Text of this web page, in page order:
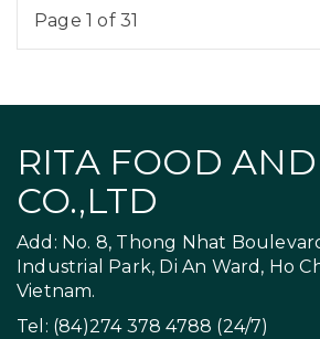
Page 1 of 31
RITA FOOD
CO.,LTD
Add: No. 8, Thong Nhat
Industrial Park, Di An Ward, Ho
Vietnam.
Tel: (84)274 378 4788 (24/7)